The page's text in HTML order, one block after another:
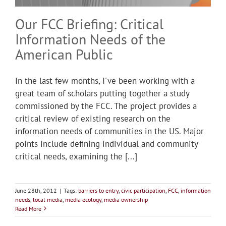
Our FCC Briefing: Critical
Information Needs of the
American Public
In the last few months, I've been working with a
great team of scholars putting together a study
commissioned by the FCC. The project provides a
critical review of existing research on the
information needs of communities in the US. Major
points include defining individual and community
critical needs, examining the [...]
June 28th, 2012 | Tags: barriers to entry, civic participation FCC information
needs local media media ecology, media ownership
Read More